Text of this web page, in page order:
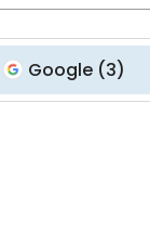
Google (3)